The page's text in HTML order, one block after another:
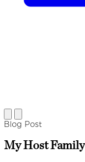
Blog Post
My Host